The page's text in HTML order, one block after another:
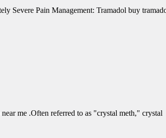
Severe Pain Management: Tramadol buy
me .Often referred to as "crystal meth," crystal